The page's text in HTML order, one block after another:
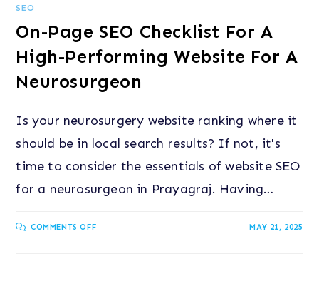
SEO
On-Page SEO Checklist For A
High-Performing Website For A
Neurosurgeon
Is your neurosurgery website ranking where it
should be in local search results? If not, it's
time to consider the essentials of website SEO
for a neurosurgeon in Prayagraj. Having…
COMMENTS OFF MAY 21, 2025